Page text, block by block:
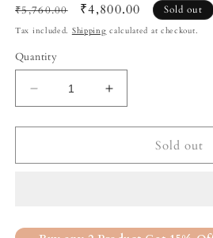
Regular
price
₹5,760.00
Sale
price
₹4,800.00 Sold out
Tax included. Shipping calculated at checkout.
Quantity
Decrease
quantity
for
Sorry
-
Increase
quantity
for
I&#39;m
Sorry
-
Sold out